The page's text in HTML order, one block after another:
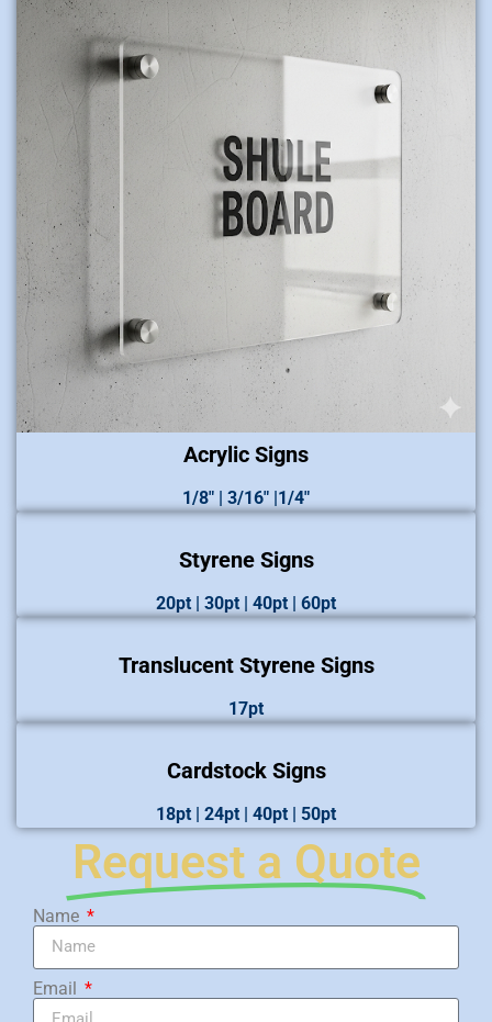
Acrylic Signs
1/8″ | 3/16″ |1/4″
Styrene Signs
20pt | 30pt | 40pt | 60pt
Translucent Styrene Signs
17pt
Cardstock Signs
18pt | 24pt | 40pt | 50pt
Request a Quote
Name
Email